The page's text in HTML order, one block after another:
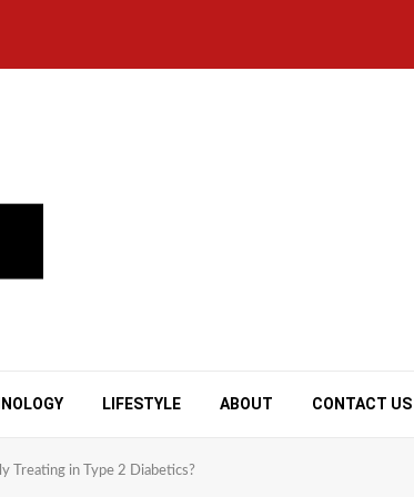
LIFESTYLE ABOUT CONTACT US
Treating in Type 2 Diabetics?